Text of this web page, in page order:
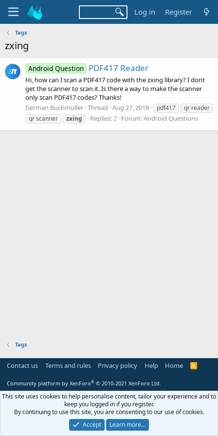
Log in Register
Tags
zxing
Android Question PDF417 Reader
Hi, how can I scan a PDF417 code with the zxing library? I dont
get the scanner to scan it. Is there a way to make the scanner
only scan PDF417 codes? Thanks!
German Buchmuller Thread Aug 27, 2018 pdf417
qr reader
qr scanner
zxing Replies: 2 Forum:Android Questions
Tags
Contact us Terms and rules Privacy policy Help Home
R
Community platform by XenForo® © 2010-2021 XenForo Ltd.
This site uses cookies to help personalise content, tailor your experience and to
keep you logged in if you register.
By continuing to use this site, you are consenting to our use of cookies.
Accept
Learn more…